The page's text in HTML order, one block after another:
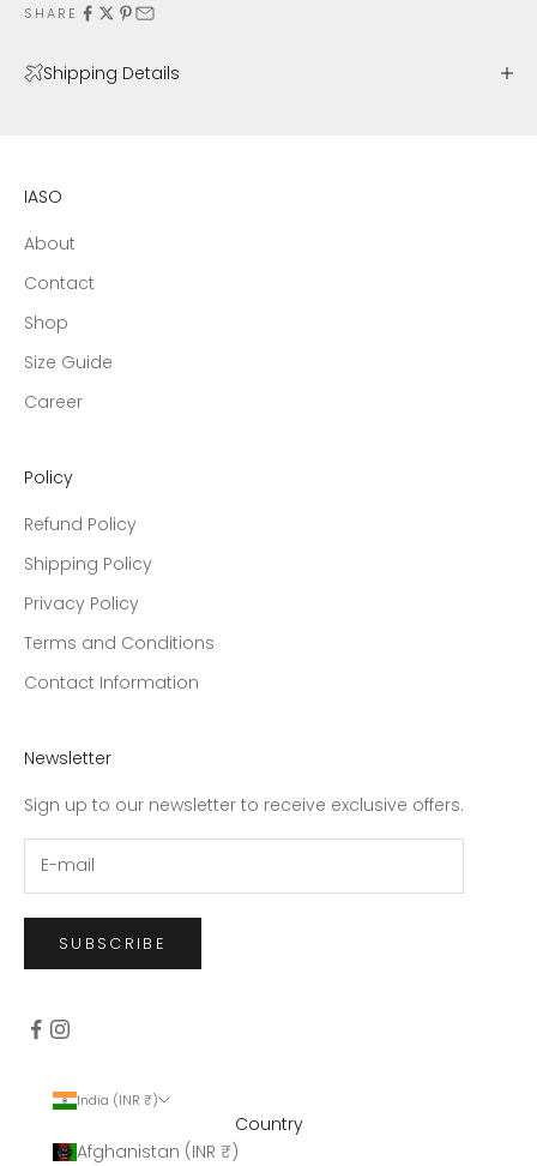
SHARE
Shipping Details
IASO
About
Contact
Shop
Size Guide
Career
Policy
Refund Policy
Shipping Policy
Privacy Policy
Terms and Conditions
Contact Information
Newsletter
Sign up to our newsletter to receive exclusive offers.
SUBSCRIBE
India (INR ₹)
Country
Afghanistan (INR ₹)